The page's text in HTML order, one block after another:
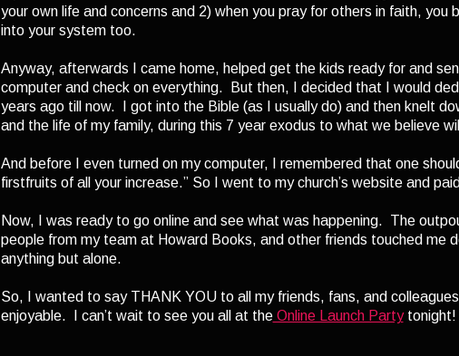
your own life and concerns and 2) when you pray for others in faith,
into your system too.
Anyway, afterwards I came home, helped get the kids ready for and
computer and check on everything. But then, I decided that I would
years ago till now. I got into the Bible (as I usually do) and then knelt
and the life of my family, during this 7 year exodus to what we believe
And before I even turned on my computer, I remembered that one
firstfruits of all your increase.” So I went to my church’s website and
Now, I was ready to go online and see what was happening. The
people from my team at Howard Books, and other friends touched me
anything but alone.
So, I wanted to say THANK YOU to all my friends, fans, and
enjoyable. I can’t wait to see you all at theOnline Launch Partytonight!